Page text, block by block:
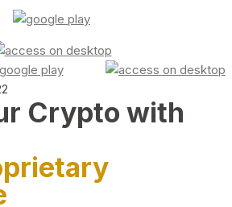
Crypto with